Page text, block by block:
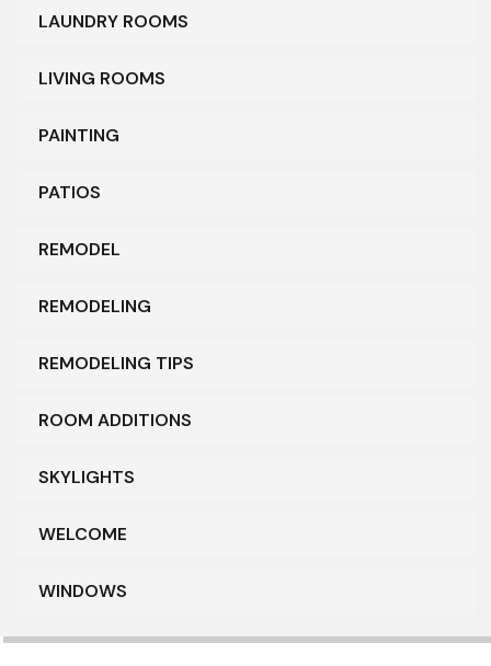
LAUNDRY ROOMS
LIVING ROOMS
PAINTING
PATIOS
REMODEL
REMODELING
REMODELING TIPS
ROOM ADDITIONS
SKYLIGHTS
WELCOME
WINDOWS